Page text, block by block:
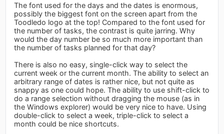
The font used for the days and the dates is enormous,
possibly the biggest font on the screen apart from the
Toodledo logo at the top! Compared to the font used for
the number of tasks, the contrast is quite jarring. Why
would the day number be so much more important than
the number of tasks planned for that day?
There is also no easy, single-click way to select the
current week or the current month. The ability to select an
arbitrary range of dates is rather nice, but not quite as
snappy as one could hope. The ability to use shift-click to
do a range selection without dragging the mouse (as in
the Windows explorer) would be very nice to have. Using
double-click to select a week, triple-click to select a
month could be nice shortcuts.